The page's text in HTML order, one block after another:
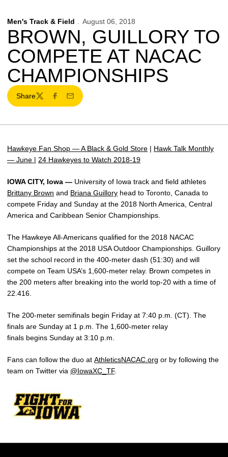
Men's Track & Field August 06, 2018
BROWN, GUILLORY TO
COMPETE AT NACAC
CHAMPIONSHIPS
Share
TwitterFacebook
Email
Hawkeye Fan Shop — A Black & Gold Store | Hawk Talk Monthly
— June | 24 Hawkeyes to Watch 2018-19
IOWA CITY, Iowa — University of Iowa track and field athletes
Brittany Brown and Briana Guillory head to Toronto, Canada to
compete Friday and Sunday at the 2018 North America, Central
America and Caribbean Senior Championships.
The Hawkeye All-Americans qualified for the 2018 NACAC
Championships at the 2018 USA Outdoor Championships. Guillory
set the school record in the 400-meter dash (51:30) and will
compete on Team USA’s 1,600-meter relay. Brown competes in
the 200 meters after breaking into the world top-20 with a time of
22.416.
The 200-meter semifinals begin Friday at 7:40 p.m. (CT). The
finals are Sunday at 1 p.m. The 1,600-meter relay
finals begins Sunday at 3:10 p.m.
Fans can follow the duo at AthleticsNACAC.org or by following the
team on Twitter via @IowaXC_TF.